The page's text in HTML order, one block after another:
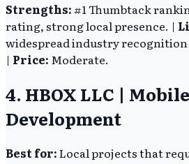
Strengths:#1 Thumbtack
rating, strong local presence. |
widespread industry
| Price: Moderate.
4. HBOX LLC |
Development
Best for:Local projects that